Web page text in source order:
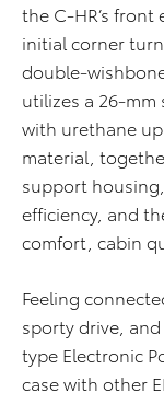
the C-HR’s
initial corner
double-
utilizes a 26-mm
with urethane
material,
support
efficiency, and
comfort, cabin
Feeling
sporty drive,
type Electronic
case with other